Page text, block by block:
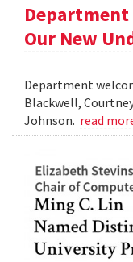
Department
Our New
Department
Blackwell,
Johnson. read